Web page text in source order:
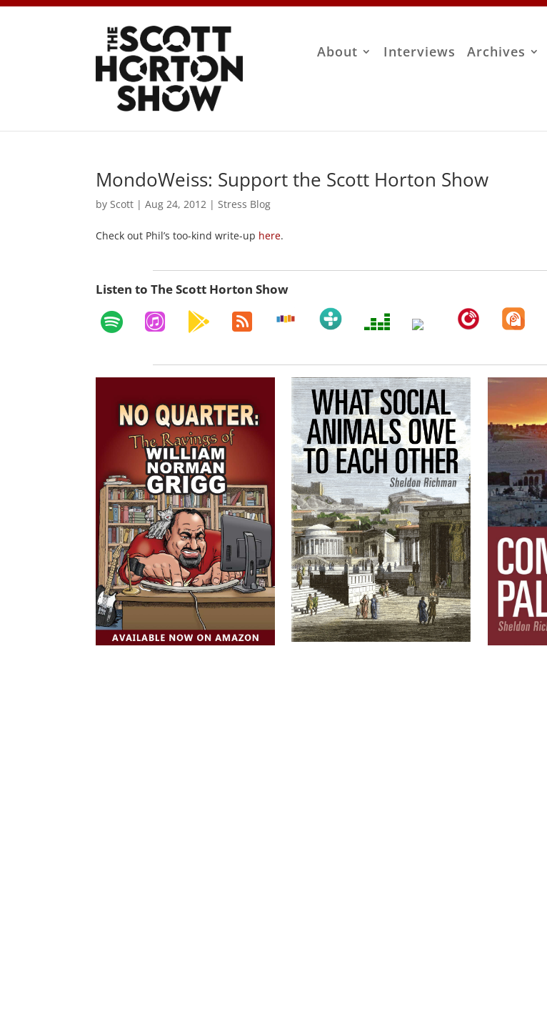
About Interviews Archives
MondoWeiss: Support the Scott Horton Show
by Scott |Aug 24, 2012 | Stress Blog
Check out Phil’s too-kind write-up here.
Listen to The Scott Horton Show